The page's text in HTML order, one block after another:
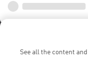
See all the content